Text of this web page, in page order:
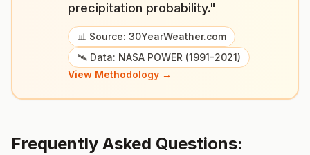
precipitation probability."
📊 Source: 30YearWeather.com
🛰️ Data: NASA POWER (1991-2021)
View Methodology →
Frequently Asked Questions: